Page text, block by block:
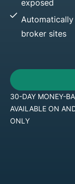
30-DAY MONEY-
AVAILABLE ON
ONLY